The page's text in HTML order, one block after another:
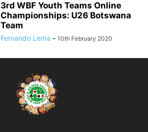
3rd WBF Youth Teams Online
Championships: U26 Botswana
Team
Fernando Lema - 10th February 2020